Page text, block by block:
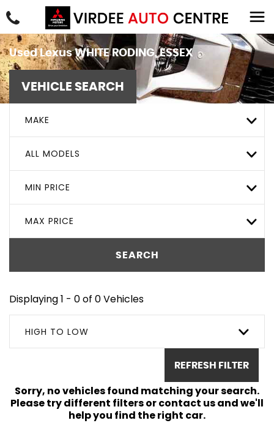
UsedLexusWHITE RODING, ESSEX
VEHICLE SEARCH
MAKE
ALL MODELS
MIN PRICE
MAX PRICE
SEARCH
Displaying 1 - 0 of 0 Vehicles
HIGH TO LOW
REFRESH FILTER
Sorry, no vehicles found matching your search.
Please try different filters or contact us and we'll
help you find the right car.